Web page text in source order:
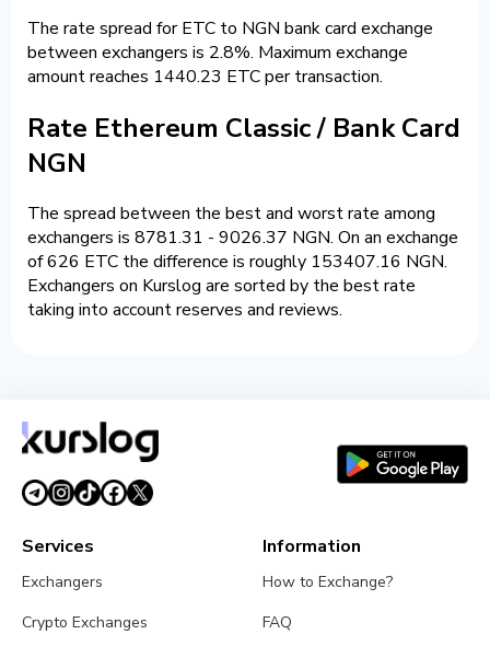
The rate spread for ETC to NGN bank card exchange
between exchangers is 2.8%. Maximum exchange
amount reaches 1440.23 ETC per transaction.
Rate Ethereum Classic / Bank Card
NGN
The spread between the best and worst rate among
exchangers is 8781.31 - 9026.37 NGN. On an exchange
of 626 ETC the difference is roughly 153407.16 NGN.
Exchangers on Kurslog are sorted by the best rate
taking into account reserves and reviews.
Services
Exchangers
Crypto Exchanges
Information
How to Exchange?
FAQ